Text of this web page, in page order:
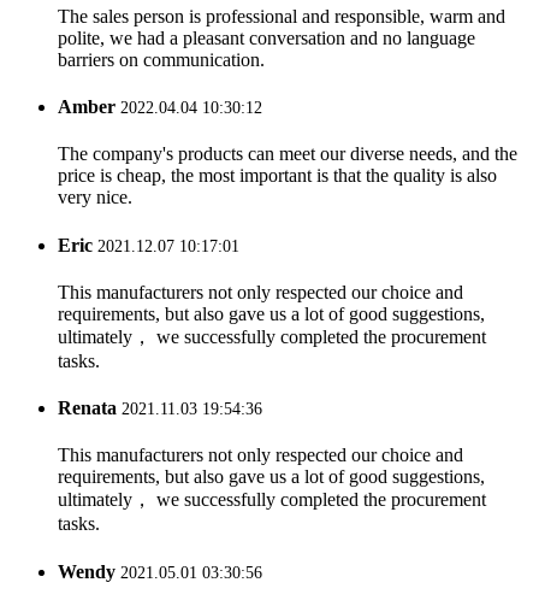
The sales person is professional and responsible, warm and
polite, we had a pleasant conversation and no language
barriers on communication.
Amber 2022.04.04 10:30:12
The company's products can meet our diverse needs, and the
price is cheap, the most important is that the quality is also
very nice.
Eric 2021.12.07 10:17:01
This manufacturers not only respected our choice and
requirements, but also gave us a lot of good suggestions,
ultimately， we successfully completed the procurement
tasks.
Renata 2021.11.03 19:54:36
This manufacturers not only respected our choice and
requirements, but also gave us a lot of good suggestions,
ultimately， we successfully completed the procurement
tasks.
Wendy 2021.05.01 03:30:56